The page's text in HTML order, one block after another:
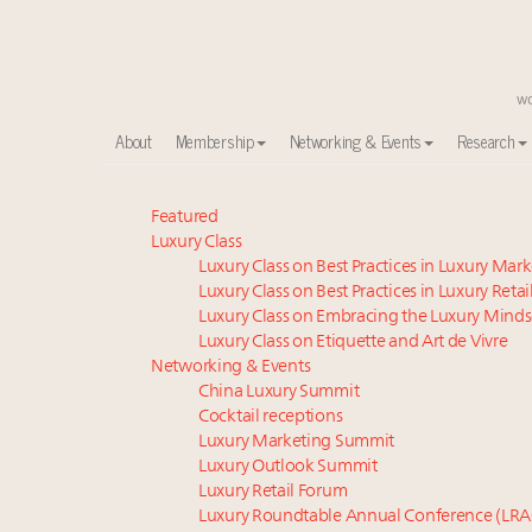
About Membership Networking & Events Research
Meet our Sept. 16 summit speakers who shape
Global luxury spending to stay flat at $1.66 trillion in
How luxury brands should retain the attention of
Call for nominations: Luxury Women Leaders to
Extended call for nominations: Luxury Women
Webinar June 26: How do top luxury agents get
Aimée Ann Lou embraces conscious couture with
Fraudulent claims target luxury retailers online:
Headlines: LVMH, Gucci, metaverse, Farfetch,
Luxury brands reallocating marketing spend
Featured
Luxury Class
Luxury Class on Best Practices in Luxury
Luxury Class on Best Practices in Luxury Retail
Luxury Class on Embracing the Luxury
Luxury Class on Etiquette and Art de Vivre
Networking & Events
China Luxury Summit
Cocktail receptions
Luxury Marketing Summit
Luxury Outlook Summit
Luxury Retail Forum
Luxury Roundtable Annual Conference